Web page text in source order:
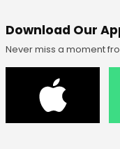
Download Our
Never miss a moment